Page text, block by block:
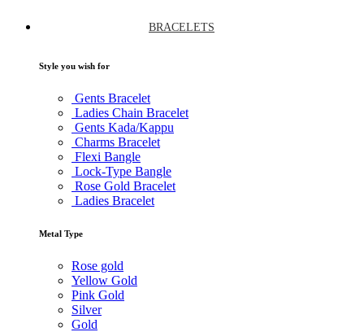
BRACELETS
Style you wish for
Gents Bracelet
Ladies Chain Bracelet
Gents Kada/Kappu
Charms Bracelet
Flexi Bangle
Lock-Type Bangle
Rose Gold Bracelet
Ladies Bracelet
Metal Type
Rose gold
Yellow Gold
Pink Gold
Silver
Gold